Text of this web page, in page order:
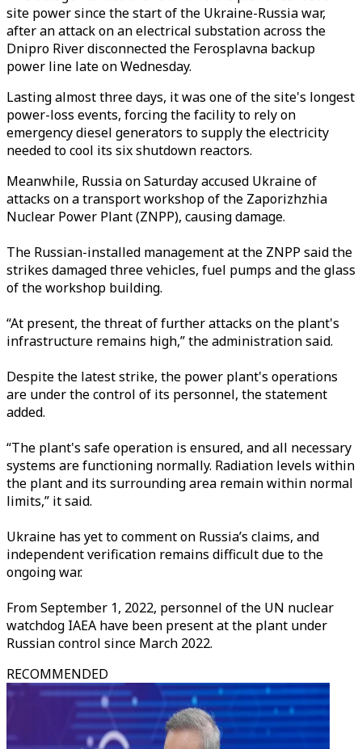
site power since the start of the Ukraine-Russia war,
after an attack on an electrical substation across the
Dnipro River disconnected the Ferosplavna backup
power line late on Wednesday.
Lasting almost three days, it was one of the site's longest
power-loss events, forcing the facility to rely on
emergency diesel generators to supply the electricity
needed to cool its six shutdown reactors.
Meanwhile, Russia on Saturday accused Ukraine of
attacks on a transport workshop of the Zaporizhzhia
Nuclear Power Plant (ZNPP), causing damage.
The Russian-installed management at the ZNPP said the
strikes damaged three vehicles, fuel pumps and the glass
of the workshop building.
“At present, the threat of further attacks on the plant's
infrastructure remains high,” the administration said.
Despite the latest strike, the power plant's operations
are under the control of its personnel, the statement
added.
“The plant's safe operation is ensured, and all necessary
systems are functioning normally. Radiation levels within
the plant and its surrounding area remain within normal
limits,” it said.
Ukraine has yet to comment on Russia’s claims, and
independent verification remains difficult due to the
ongoing war.
From September 1, 2022, personnel of the UN nuclear
watchdog IAEA have been present at the plant under
Russian control since March 2022.​​​​​​
RECOMMENDED